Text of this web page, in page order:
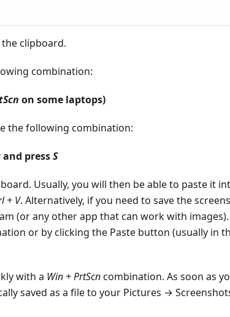
clipboard.
combination:
on some laptops)
the following combination:
and pressS
Usually, you will then be able to paste it
+ V. Alternatively, if you need to save the
(or any other app that can work with images).
or by clicking the Paste button (usually in
with a Win + PrtScncombination. As soon as
saved as a file to your Pictures →